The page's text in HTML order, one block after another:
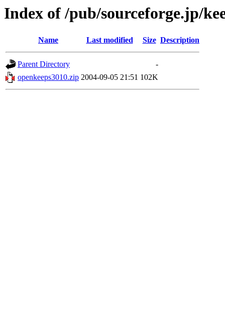
Index of /pub/sourceforge.jp/
Name Last modified Size Description
Parent Directory
-
openkeeps3010.zip 2004-09-05 21:51 102K